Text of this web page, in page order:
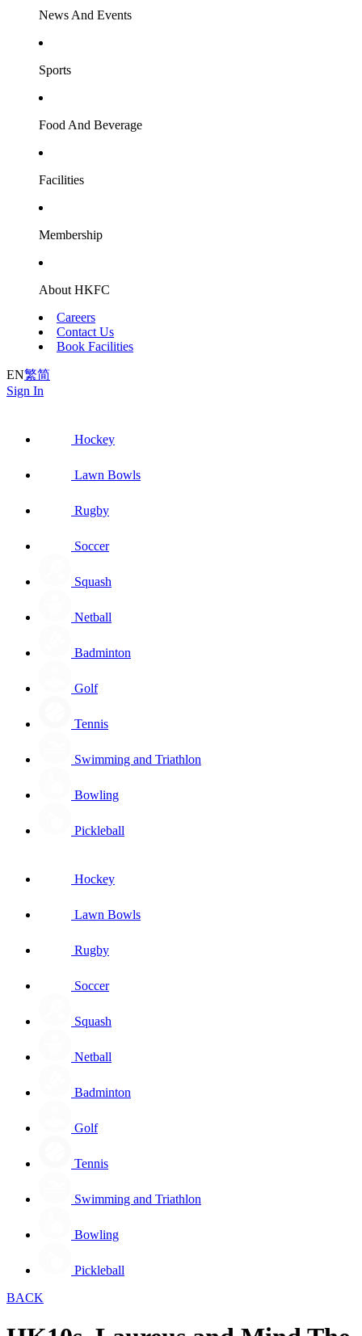
News And Events
Sports
Food And Beverage
Facilities
Membership
About HKFC
Careers
Contact Us
Book Facilities
EN繁简
Sign In
Hockey
Lawn Bowls
Rugby
Soccer
Squash
Netball
Badminton
Golf
Tennis
Swimming and Triathlon
Bowling
Pickleball
Hockey
Lawn Bowls
Rugby
Soccer
Squash
Netball
Badminton
Golf
Tennis
Swimming and Triathlon
Bowling
Pickleball
BACK